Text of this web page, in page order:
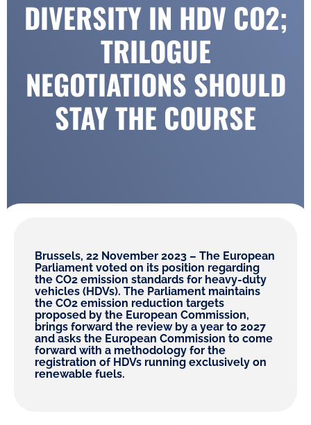
DIVERSITY IN HDV CO2;
TRILOGUE
NEGOTIATIONS SHOULD
STAY THE COURSE
Brussels, 22 November 2023 – The European
Parliament voted on its position regarding
the CO2 emission standards for heavy-duty
vehicles (HDVs). The Parliament maintains
the CO2 emission reduction targets
proposed by the European Commission,
brings forward the review by a year to 2027
and asks the European Commission to come
forward with a methodology for the
registration of HDVs running exclusively on
renewable fuels.